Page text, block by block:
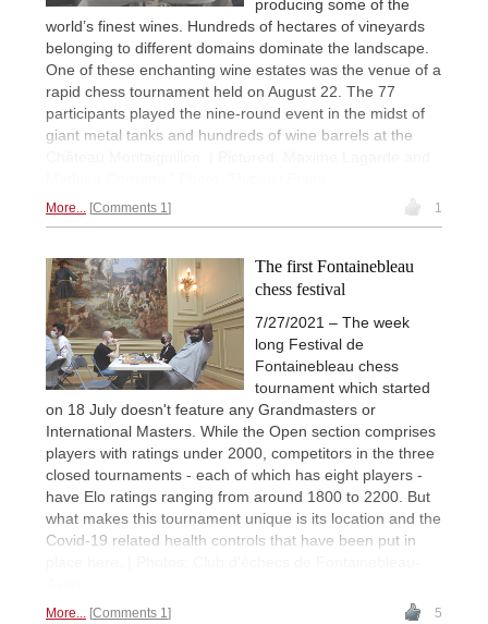
producing some of the
world’s finest wines. Hundreds of hectares of vineyards
belonging to different domains dominate the landscape.
One of these enchanting wine estates was the venue of a
rapid chess tournament held on August 22. The 77
participants played the nine-round event in the midst of
giant metal tanks and hundreds of wine barrels at the
More... Comments 1 1
The first Fontainebleau
chess festival
7/27/2021 – The week
long Festival de
Fontainebleau chess
tournament which started
on 18 July doesn't feature any Grandmasters or
International Masters. While the Open section comprises
players with ratings under 2000, competitors in the three
closed tournaments - each of which has eight players -
have Elo ratings ranging from around 1800 to 2200. But
what makes this tournament unique is its location and the
Covid-19 related health controls that have been put in
More... Comments 1 5